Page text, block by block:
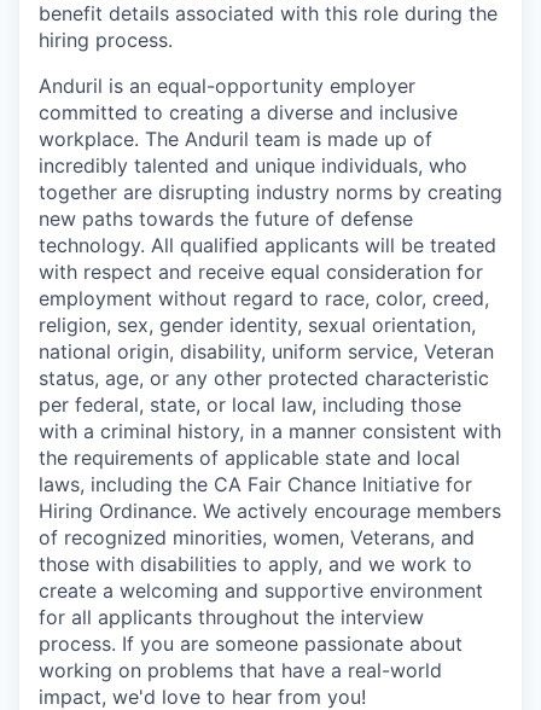
benefit details associated with this role during the
hiring process.
Anduril is an equal-opportunity employer
committed to creating a diverse and inclusive
workplace. The Anduril team is made up of
incredibly talented and unique individuals, who
together are disrupting industry norms by creating
new paths towards the future of defense
technology. All qualified applicants will be treated
with respect and receive equal consideration for
employment without regard to race, color, creed,
religion, sex, gender identity, sexual orientation,
national origin, disability, uniform service, Veteran
status, age, or any other protected characteristic
per federal, state, or local law, including those
with a criminal history, in a manner consistent with
the requirements of applicable state and local
laws, including the CA Fair Chance Initiative for
Hiring Ordinance. We actively encourage members
of recognized minorities, women, Veterans, and
those with disabilities to apply, and we work to
create a welcoming and supportive environment
for all applicants throughout the interview
process. If you are someone passionate about
working on problems that have a real-world
impact, we'd love to hear from you!